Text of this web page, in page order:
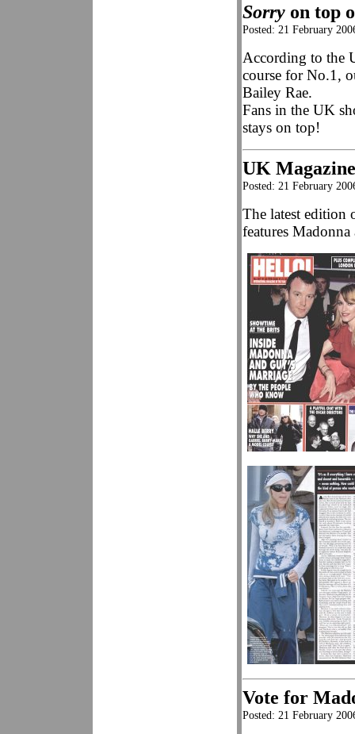
Sorry on top
Posted: 21 February
According to the
course for No.1,
Bailey Rae.
Fans in the UK
stays on top!
UK
Posted: 21 February
The latest edition
features
Vote for
Posted: 21 February